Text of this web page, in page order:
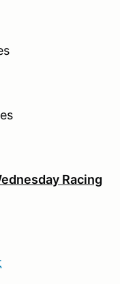
Racing